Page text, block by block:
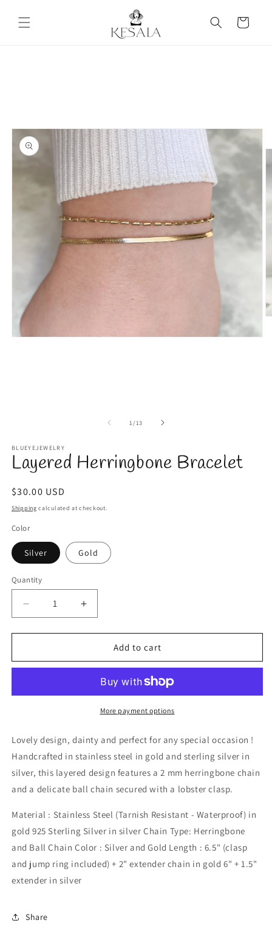
content
Cart
1/of
13
BLUEYEJEWELRY
Layered Herringbone Bracelet
Regular
price
$30.00 USD
Shipping calculated at checkout.
Color
Silver Gold
Quantity
Decrease
quantity
for
Herringbone
Increase
quantity
for
Layered
Herringbone
Add to cart
More payment options
Lovely design, dainty and perfect for any special occasion !
Handcrafted in stainless steel in gold and sterling silver in
silver, this layered design features a 2 mm herringbone chain
and a delicate ball chain secured with a lobster clasp.
Material : Stainless Steel (Tarnish Resistant - Waterproof) in
gold 925 Sterling Silver in silver Chain Type: Herringbone
and Ball Chain Color : Silver and Gold Length : 6.5" (clasp
and jump ring included) + 2" extender chain in gold 6" + 1.5"
extender in silver
Share